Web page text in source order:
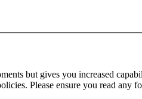
but gives you increased
Please ensure you read any